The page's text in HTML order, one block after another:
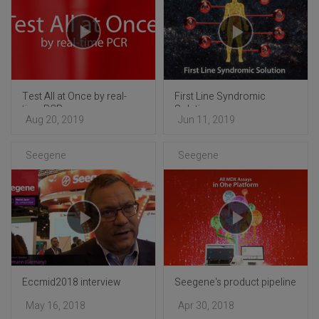
Test All at Once by real-
time PCR
Aug 20, 2019
First Line Syndromic
Solution
Jun 11, 2019
Seegene
Eccmid2018 interview
May 16, 2018
Seegene
Seegene's product pipeline
Apr 30, 2018